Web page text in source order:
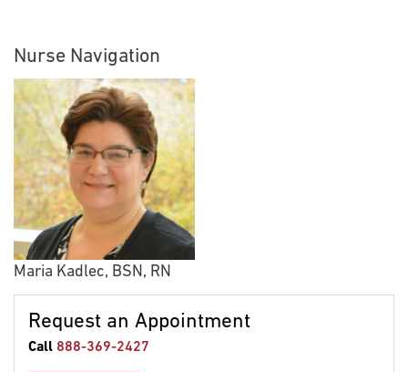
Request an Appointment
Call 888-369-2427
Nurse Navigation
Maria Kadlec, BSN, RN